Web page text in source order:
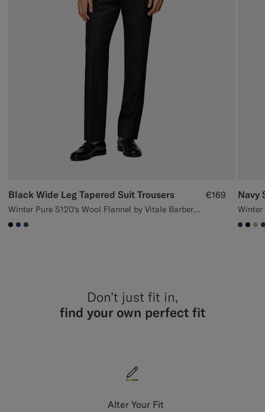
Black Wide Leg Tapered Suit Trousers
Winter Pure S120's Wool Flannel by Vitale Barberis Canonico, Italy
€169
#000000
#1C3D7A
#3d4043
Navy
Don’t just fit in,
find your own perfect fit
Alter Your Fit